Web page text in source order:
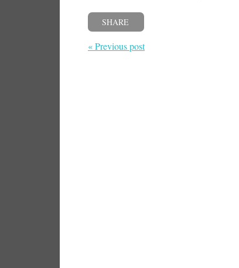
SHARE
« Previous post